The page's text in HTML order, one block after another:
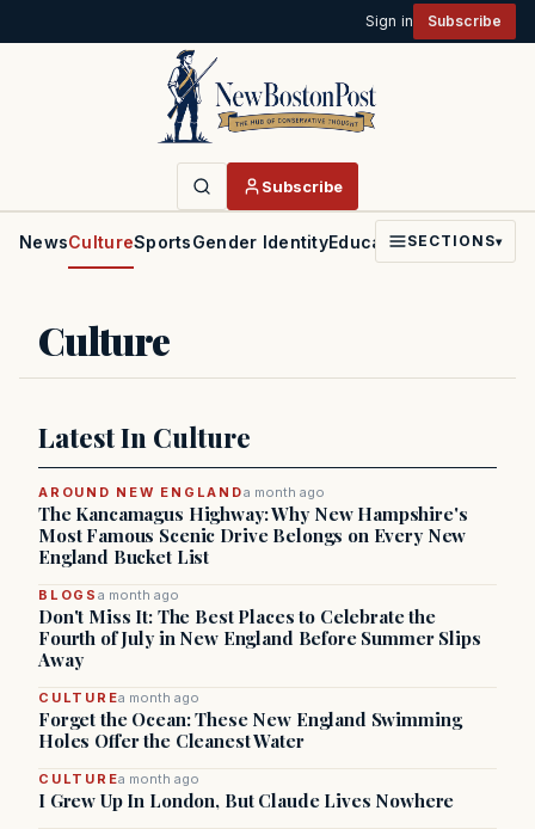
Sign in Subscribe
Subscribe
NewsCultureSportsGender IdentityEducationPoliticsFaith
SECTIONS▾
Culture
Latest In Culture
AROUND NEW ENGLANDa month ago
The Kancamagus Highway: Why New Hampshire's
Most Famous Scenic Drive Belongs on Every New
England Bucket List
BLOGS a month ago
Don't Miss It: The Best Places to Celebrate the
Fourth of July in New England Before Summer Slips
Away
CULTUREa month ago
Forget the Ocean: These New England Swimming
Holes Offer the Cleanest Water
CULTUREa month ago
I Grew Up In London, But Claude Lives Nowhere